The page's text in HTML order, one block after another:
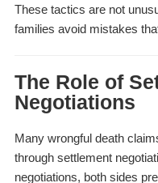
These tactics are not
families avoid mistakes
The Role of
Negotiations
Many wrongful death
through settlement
negotiations, both sides